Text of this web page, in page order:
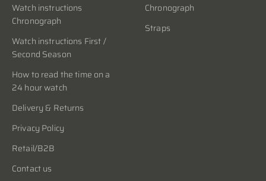
Watch instructions
Chronograph
Watch instructions First /
Second Season
How to read the time on a
24 hour watch
Delivery & Returns
Privacy Policy
Retail/B2B
Contact us
Chronograph
Straps